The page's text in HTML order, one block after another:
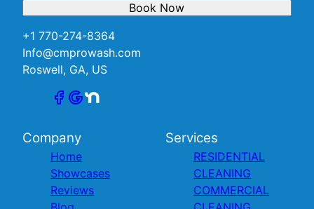
+1 770-274-8364
Info@cmprowash.com
Roswell, GA, US
Book Now
Company
Home
Showcases
Reviews
Services
RESIDENTIAL
CLEANING
COMMERCIAL